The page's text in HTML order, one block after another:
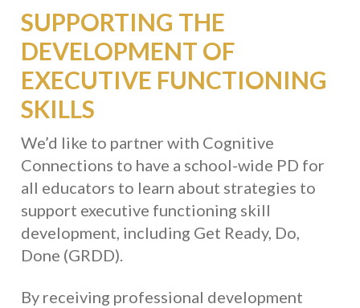
SUPPORTING THE
DEVELOPMENT OF
EXECUTIVE FUNCTIONING
SKILLS
We’d like to partner with Cognitive
Connections to have a school-wide PD for
all educators to learn about strategies to
support executive functioning skill
development, including Get Ready, Do,
Done (GRDD).
By receiving professional development